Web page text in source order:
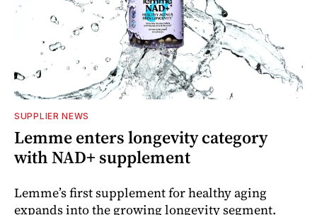
SUPPLIER NEWS
Lemme enters longevity category
with NAD+ supplement
Lemme’s first supplement for healthy aging
expands into the growing longevity segment.